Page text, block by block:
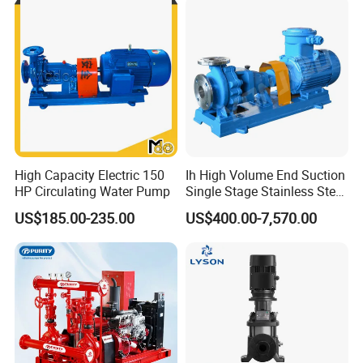
FAQ
High Capacity Electric 150
HP Circulating Water Pump
US$185.00-235.00
Ih High Volume End Suction
Single Stage Stainless Steel
Water Chemical Centrifugal
Pump for Acid Feed
US$400.00-7,570.00